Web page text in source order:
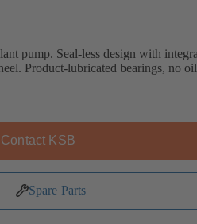
pump. Seal-less design with
Product-lubricated bearings, no
Contact KSB
Spare Parts